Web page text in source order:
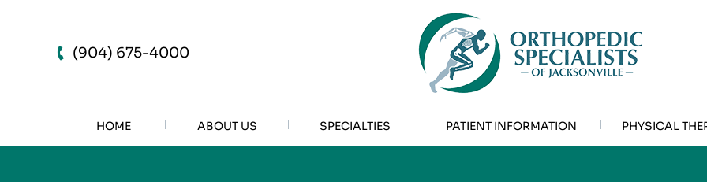
(904) 675-4000
HOME ABOUT US SPECIALTIES PATIENT INFORMATION PHYSICAL